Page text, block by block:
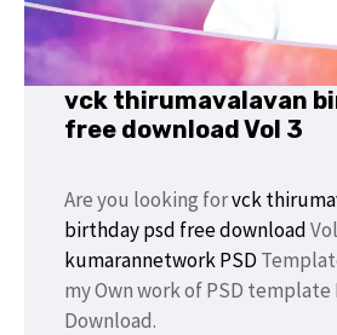
vck thirumavalavan
free download Vol 3
Are you looking forvck
birthday psd free download
kumarannetwork PSD
my Own work of PSD
Download.